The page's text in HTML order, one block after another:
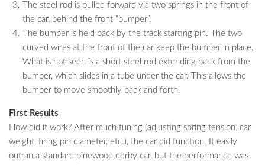
The steel rod is pulled forward via two springs in the front of
the car, behind the front “bumper”.
The bumper is held back by the track starting pin. The two
curved wires at the front of the car keep the bumper in place.
What is not seen is a short steel rod extending back from the
bumper, which slides in a tube under the car. This allows the
bumper to move smoothly back and forth.
First Results
How did it work? After much tuning (adjusting spring tension, car
weight, firing pin diameter, etc.), the car did function. It easily
outran a standard pinewood derby car, but the performance was